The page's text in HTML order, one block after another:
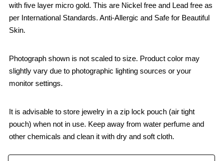
with five layer micro gold. This are Nickel free and Lead free as
per International Standards. Anti-Allergic and Safe for Beautiful
Skin.
Photograph shown is not scaled to size. Product color may
slightly vary due to photographic lighting sources or your
monitor settings.
It is advisable to store jewelry in a zip lock pouch (air tight
pouch) when not in use. Keep away from water perfume and
other chemicals and clean it with dry and soft cloth.